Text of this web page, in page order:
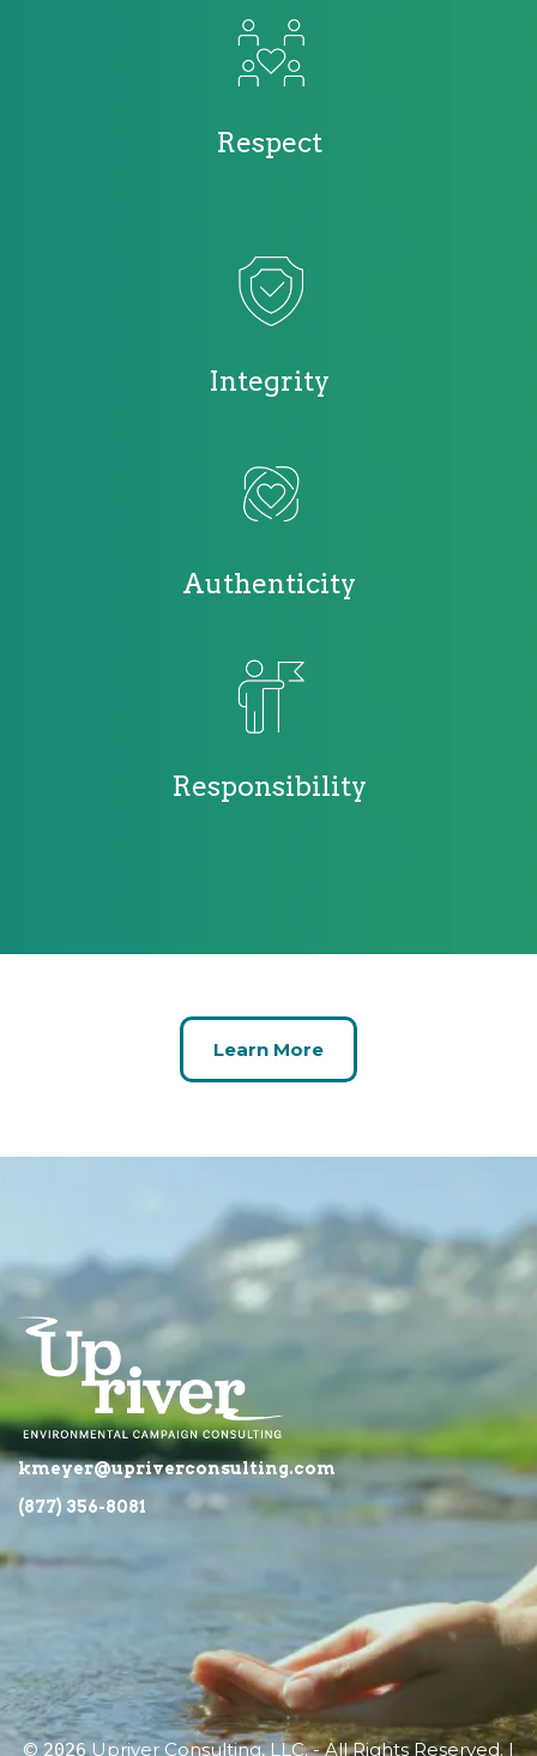
Respect
Integrity
Authenticity
Responsibility
Learn More
kmeyer@upriverconsulting.com
(877) 356-8081
© 2026Upriver Consulting, LLC. - All Rights Reserved. |